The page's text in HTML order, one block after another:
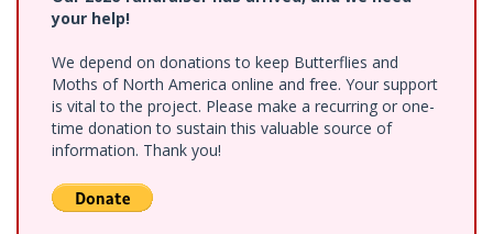
your help!
We depend on donations to keep Butterflies and
Moths of North America online and free. Your support
is vital to the project. Please make a recurring or one-
time donation to sustain this valuable source of
information. Thank you!